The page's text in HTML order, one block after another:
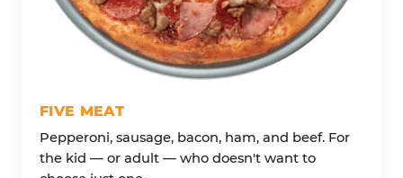
FIVE MEAT
Pepperoni, sausage, bacon, ham, and beef. For
the kid — or adult — who doesn't want to